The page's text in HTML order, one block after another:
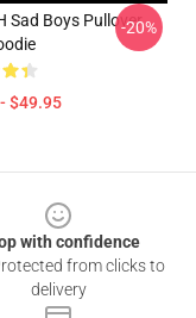
Sad Boys Pullover
$49.95
-20%
with confidence
from clicks to
delivery